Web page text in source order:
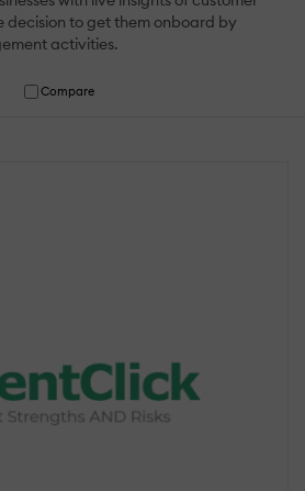
decision to get them onboard by
activities.
Compare